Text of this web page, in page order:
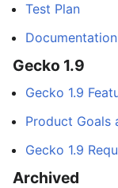
Test Plan
Gecko 1.9
Gecko 1.9
Product Goals
Gecko 1.9
Archived